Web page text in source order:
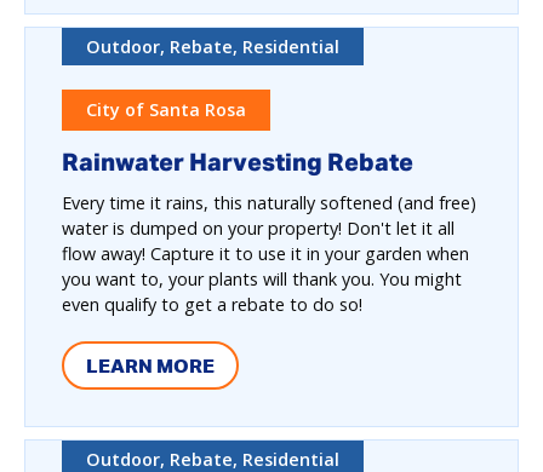
Outdoor, Rebate, Residential
City of Santa Rosa
Rainwater Harvesting Rebate
Every time it rains, this naturally softened (and free)
water is dumped on your property! Don't let it all
flow away! Capture it to use it in your garden when
you want to, your plants will thank you. You might
even qualify to get a rebate to do so!
LEARN MORE
Outdoor, Rebate, Residential